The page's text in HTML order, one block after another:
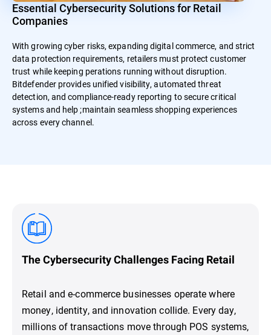
Essential Cybersecurity Solutions for Retail
Companies
With growing cyber risks, expanding digital commerce, and strict
data protection requirements, retailers must protect customer
trust while keeping perations running without disruption.
Bitdefender provides unified visibility, automated threat
detection, and compliance-ready reporting to secure critical
systems and help ;maintain seamless shopping experiences
across every channel.
The Cybersecurity Challenges Facing Retail
Retail and e-commerce businesses operate where
money, identity, and innovation collide. Every day,
millions of transactions move through POS systems,